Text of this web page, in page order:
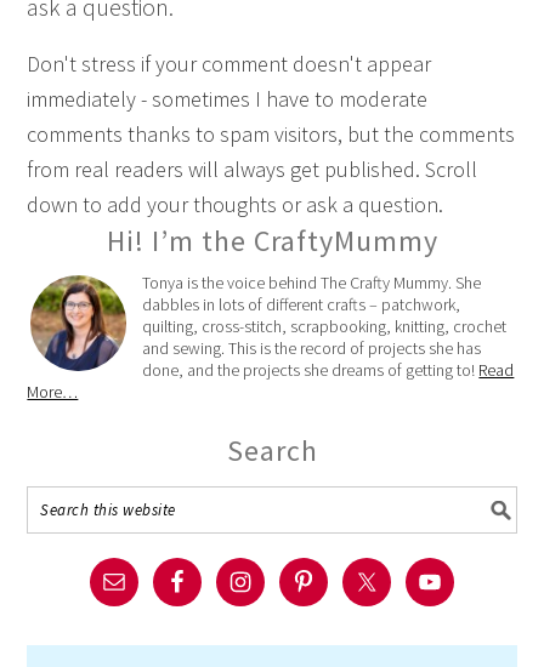
ask a question.
Don't stress if your comment doesn't appear
immediately - sometimes I have to moderate
comments thanks to spam visitors, but the comments
from real readers will always get published. Scroll
down to add your thoughts or ask a question.
Hi! I’m the CraftyMummy
Tonya is the voice behind The Crafty Mummy. She
dabbles in lots of different crafts – patchwork,
quilting, cross-stitch, scrapbooking, knitting, crochet
and sewing. This is the record of projects she has
done, and the projects she dreams of getting to! Read
More…
Search